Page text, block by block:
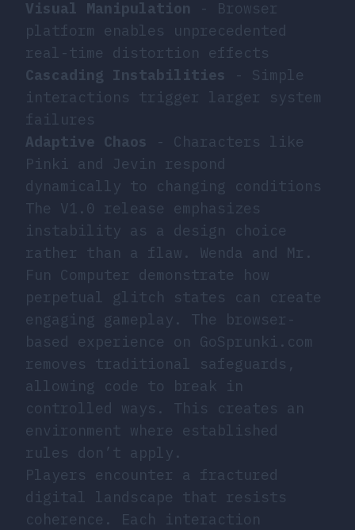
Visual Manipulation - Browser
platform enables unprecedented
real-time distortion effects
Cascading Instabilities
- Simple
interactions trigger larger system
failures
Adaptive Chaos
- Characters like
Pinki and Jevin respond
dynamically to changing conditions
The V1.0 release emphasizes
instability as a design choice
rather than a flaw. Wenda and Mr.
Fun Computer demonstrate how
perpetual glitch states can create
engaging gameplay. The browser-
based experience on GoSprunki.com
removes traditional safeguards,
allowing code to break in
controlled ways. This creates an
environment where established
rules don’t apply.
Players encounter a fractured
digital landscape that resists
coherence. Each interaction